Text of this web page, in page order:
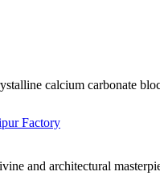
calcium carbonate
Factory
and architectural